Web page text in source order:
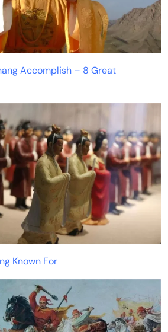
Accomplish – 8 Great
Known For